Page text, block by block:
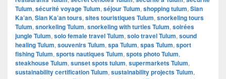
Tulum, sécurité voyage Tulum, séjour Tulum, shopping tulum, Sian
Ka’an, Sian Ka’an tours, sites touristiques Tulum, snorkeling tours
Tulum, snorkeling Tulum, snorkeling with turtles Tulum, soirées
jungle Tulum, solo female travel Tulum, solo travel Tulum, sound
healing Tulum, souvenirs Tulum, spa Tulum, spas Tulum, sport
fishing Tulum, sports nautiques Tulum, spots photo Tulum,
steakhouse Tulum, sunset spots tulum, supermarkets Tulum,
sustainability certification Tulum, sustainability projects Tulum,